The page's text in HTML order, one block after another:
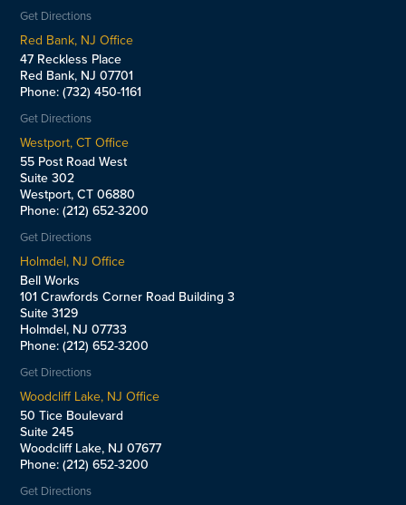
Get Directions
Red Bank, NJ Office
47 Reckless Place
Red Bank, NJ 07701
Phone: (732) 450-1161
Get Directions
Westport, CT Office
55 Post Road West
Suite 302
Westport, CT 06880
Phone: (212) 652-3200
Get Directions
Holmdel, NJ Office
Bell Works
101 Crawfords Corner Road Building 3
Suite 3129
Holmdel, NJ 07733
Phone: (212) 652-3200
Get Directions
Woodcliff Lake, NJ Office
50 Tice Boulevard
Suite 245
Woodcliff Lake, NJ 07677
Phone: (212) 652-3200
Get Directions